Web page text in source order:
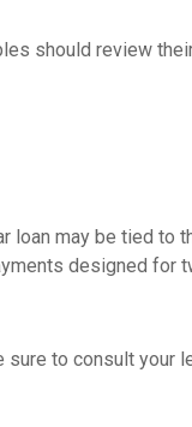
should review
loan may be tied to
designed for
to consult your